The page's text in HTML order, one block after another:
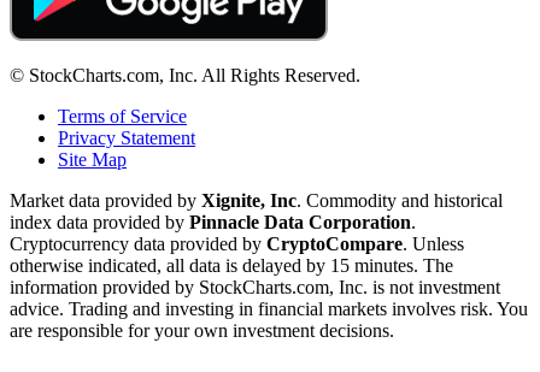
© StockCharts.com, Inc. All Rights Reserved.
Terms of Service
Privacy Statement
Site Map
Market data provided by Xignite, Inc. Commodity and historical
index data provided by Pinnacle Data Corporation.
Cryptocurrency data provided by CryptoCompare. Unless
otherwise indicated, all data is delayed by 15 minutes. The
information provided by StockCharts.com, Inc. is not investment
advice. Trading and investing in financial markets involves risk. You
are responsible for your own investment decisions.